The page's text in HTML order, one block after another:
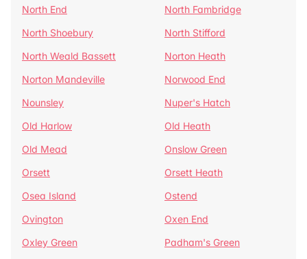
North End
North Fambridge
North Shoebury
North Stifford
North Weald Bassett
Norton Heath
Norton Mandeville
Norwood End
Nounsley
Nuper's Hatch
Old Harlow
Old Heath
Old Mead
Onslow Green
Orsett
Orsett Heath
Osea Island
Ostend
Ovington
Oxen End
Oxley Green
Padham's Green